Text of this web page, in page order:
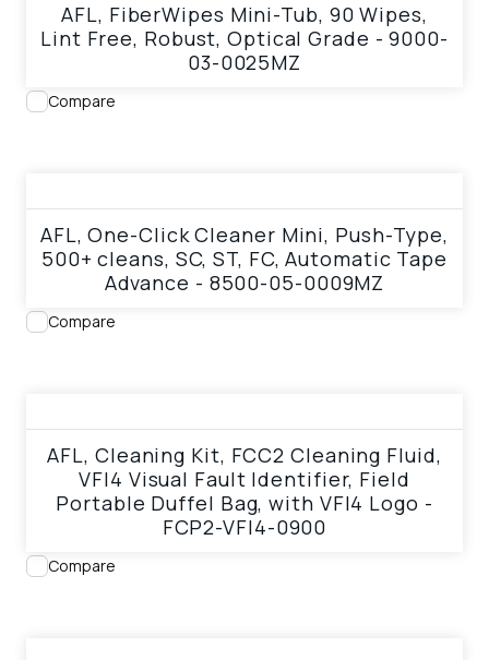
AFL, FiberWipes Mini-Tub, 90 Wipes,
Lint Free, Robust, Optical Grade - 9000-
03-0025MZ
Compare
AFL, One-Click Cleaner Mini, Push-Type,
500+ cleans, SC, ST, FC, Automatic Tape
Advance - 8500-05-0009MZ
Compare
AFL, Cleaning Kit, FCC2 Cleaning Fluid,
VFI4 Visual Fault Identifier, Field
Portable Duffel Bag, with VFI4 Logo -
FCP2-VFI4-0900
Compare